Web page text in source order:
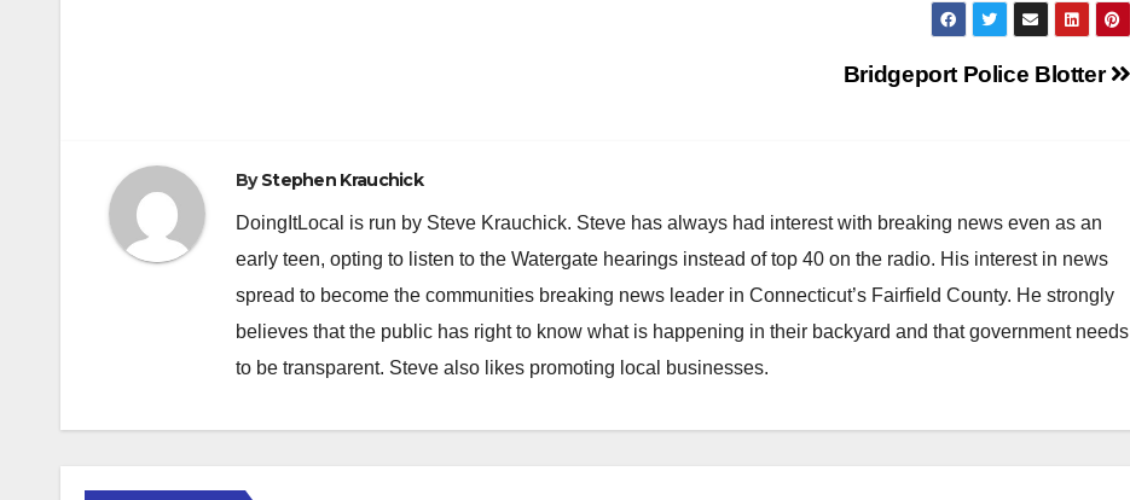
Bridgeport Police Blotter
ByStephen Krauchick
DoingItLocal is run by Steve Krauchick. Steve has always had interest with breaking news even as an
early teen, opting to listen to the Watergate hearings instead of top 40 on the radio. His interest in news
spread to become the communities breaking news leader in Connecticut’s Fairfield County. He strongly
believes that the public has right to know what is happening in their backyard and that government needs
to be transparent. Steve also likes promoting local businesses.